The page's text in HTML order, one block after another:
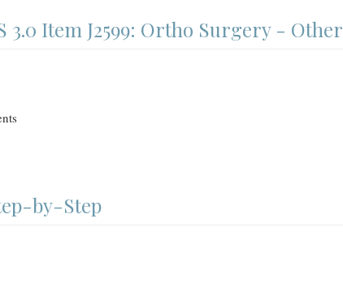
Item J2599: Ortho Surgery - Other
by-Step